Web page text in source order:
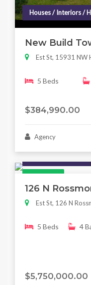
Houses / Interiors /
New Build
Est St, 15931 NW
5 Beds
$384,990.00
Agency
126 N
Est St, 126 N
5 Beds 4
$5,750,000.00